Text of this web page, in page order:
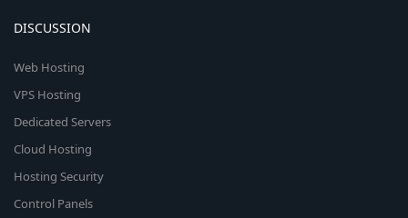
DISCUSSION
Web Hosting
VPS Hosting
Dedicated Servers
Cloud Hosting
Hosting Security
Control Panels